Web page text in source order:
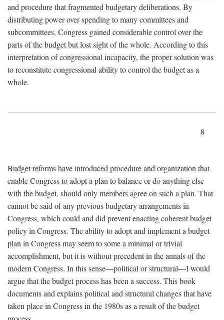
and procedure that fragmented budgetary deliberations. By
distributing power over spending to many committees and
subcommittees, Congress gained considerable control over the
parts of the budget but lost sight of the whole. According to this
interpretation of congressional incapacity, the proper solution was
to reconstitute congressional ability to control the budget as a
whole.
8
Budget reforms have introduced procedure and organization that
enable Congress to adopt a plan to balance or do anything else
with the budget, should only members agree on such a plan. That
cannot be said of any previous budgetary arrangements in
Congress, which could and did prevent enacting coherent budget
policy in Congress. The ability to adopt and implement a budget
plan in Congress may seem to some a minimal or trivial
accomplishment, but it is without precedent in the annals of the
modern Congress. In this sense—political or structural—I would
argue that the budget process has been a success. This book
documents and explains political and structural changes that have
taken place in Congress in the 1980s as a result of the budget